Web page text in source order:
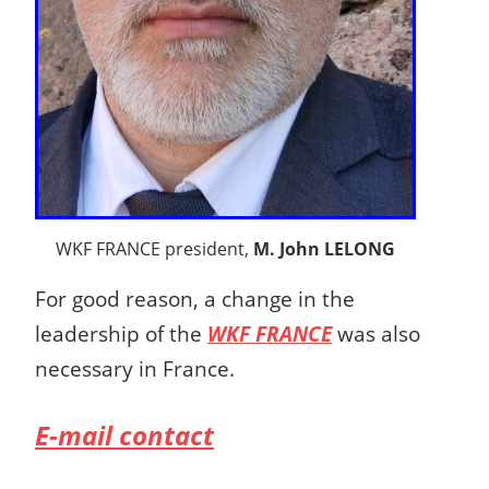
WKF FRANCE president, M. John LELONG
For good reason, a change in the
leadership of the WKF FRANCEwas also
necessary in France.
E-mail contact